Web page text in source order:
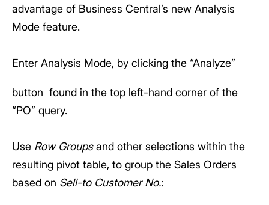
advantage of Business Central’s new Analysis
Mode feature.
Enter Analysis Mode, by clicking the “Analyze”
button found in the top left-hand corner of the
“PO” query.
Use Row Groupsand other selections within the
resulting pivot table, to group the Sales Orders
based on Sell-to Customer No.: